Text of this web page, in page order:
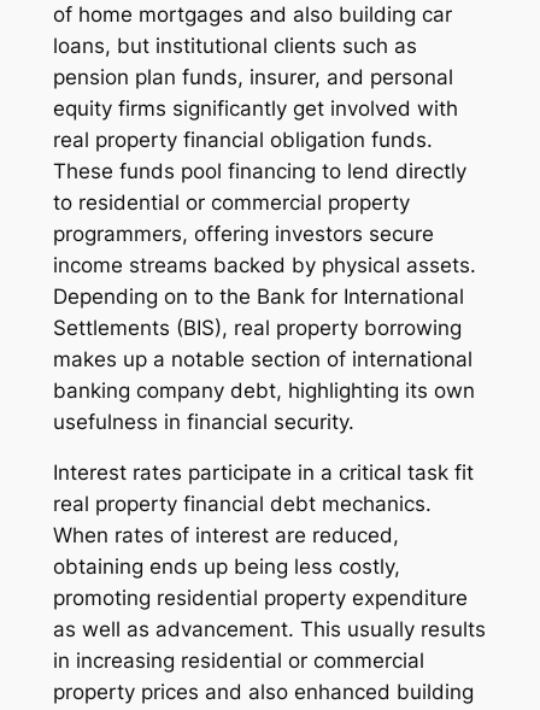
of home mortgages and also building car
loans, but institutional clients such as
pension plan funds, insurer, and personal
equity firms significantly get involved with
real property financial obligation funds.
These funds pool financing to lend directly
to residential or commercial property
programmers, offering investors secure
income streams backed by physical assets.
Depending on to the Bank for International
Settlements (BIS), real property borrowing
makes up a notable section of international
banking company debt, highlighting its own
usefulness in financial security.
Interest rates participate in a critical task fit
real property financial debt mechanics.
When rates of interest are reduced,
obtaining ends up being less costly,
promoting residential property expenditure
as well as advancement. This usually results
in increasing residential or commercial
property prices and also enhanced building